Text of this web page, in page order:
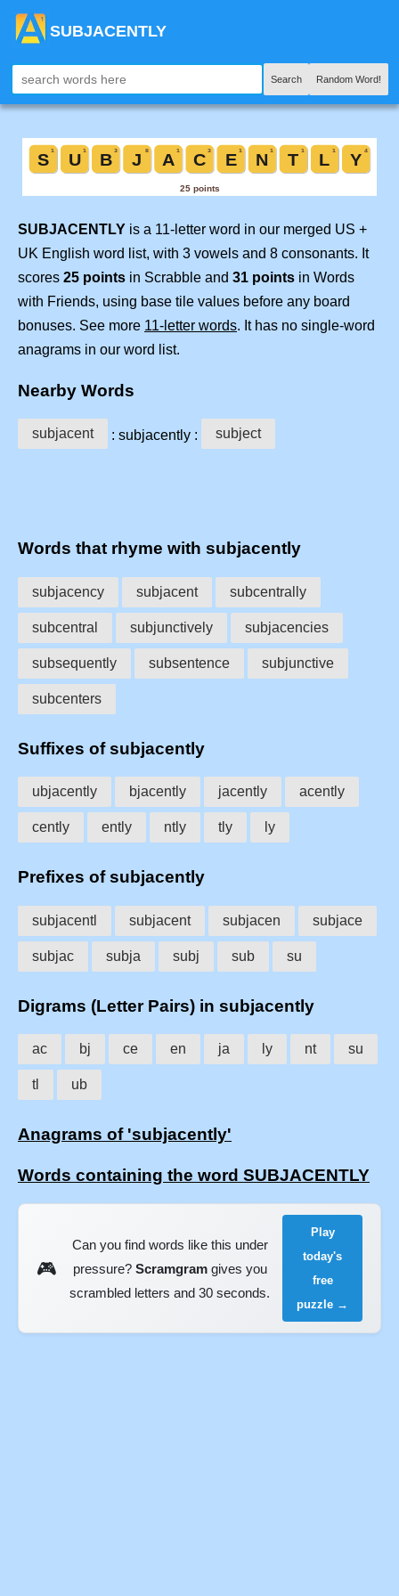
SUBJACENTLY
Search Random Word!
SUBJACENTLY is a 11-letter word in our merged US +
UK English word list, with 3 vowels and 8 consonants. It
scores 25 points in Scrabble and 31 points in Words
with Friends, using base tile values before any board
bonuses. See more 11-letter words. It has no single-word
anagrams in our word list.
Nearby Words
subjacent : subjacently : subject
Words that rhyme with subjacently
subjacency subjacent subcentrally
subcentral subjunctively subjacencies
subsequently subsentence subjunctive
subcenters
Suffixes of subjacently
ubjacently bjacently jacently acently
cently ently ntly tly ly
Prefixes of subjacently
subjacentl subjacent subjacen subjace
subjac subja subj sub su
Digrams (Letter Pairs) in subjacently
ac bj ce en ja ly nt su
tl ub
Anagrams of 'subjacently'
Words containing the word SUBJACENTLY
🎮
Can you find words like this under
pressure? Scramgramgives you
scrambled letters and 30 seconds.
Play
today's
free
puzzle →